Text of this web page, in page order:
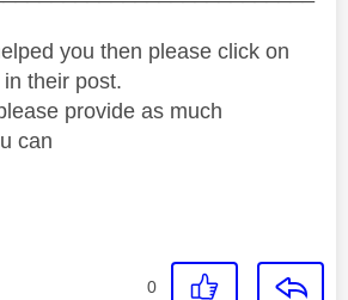
you then please click on
their post.
provide as much
can
0